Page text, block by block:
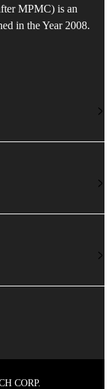
MPMC) is an
in the Year 2008.
CORP.